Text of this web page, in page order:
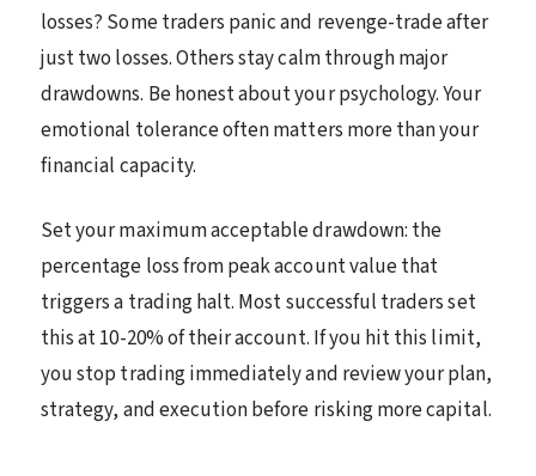
losses? Some traders panic and revenge-trade after
just two losses. Others stay calm through major
drawdowns. Be honest about your psychology. Your
emotional tolerance often matters more than your
financial capacity.
Set your maximum acceptable drawdown: the
percentage loss from peak account value that
triggers a trading halt. Most successful traders set
this at 10-20% of their account. If you hit this limit,
you stop trading immediately and review your plan,
strategy, and execution before risking more capital.